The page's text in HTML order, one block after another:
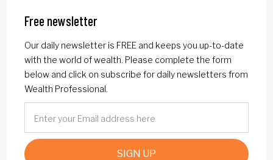
Free newsletter
Our daily newsletter is FREE and keeps you up-to-date
with the world of wealth. Please complete the form
below and click on subscribe for daily newsletters from
Wealth Professional.
SIGN UP